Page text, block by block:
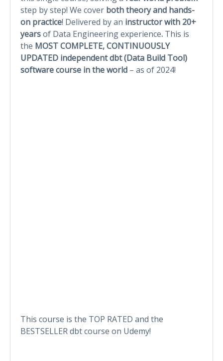
step by step! We cover both theory and hands-
on practice! Delivered by an instructor with 20+
yearsof Data Engineering experience. This is
the MOST COMPLETE, CONTINUOUSLY
UPDATED independent dbt (Data Build Tool)
software course in the world – as of 2024!
This course is the TOP RATED and the
BESTSELLER dbt course on Udemy!